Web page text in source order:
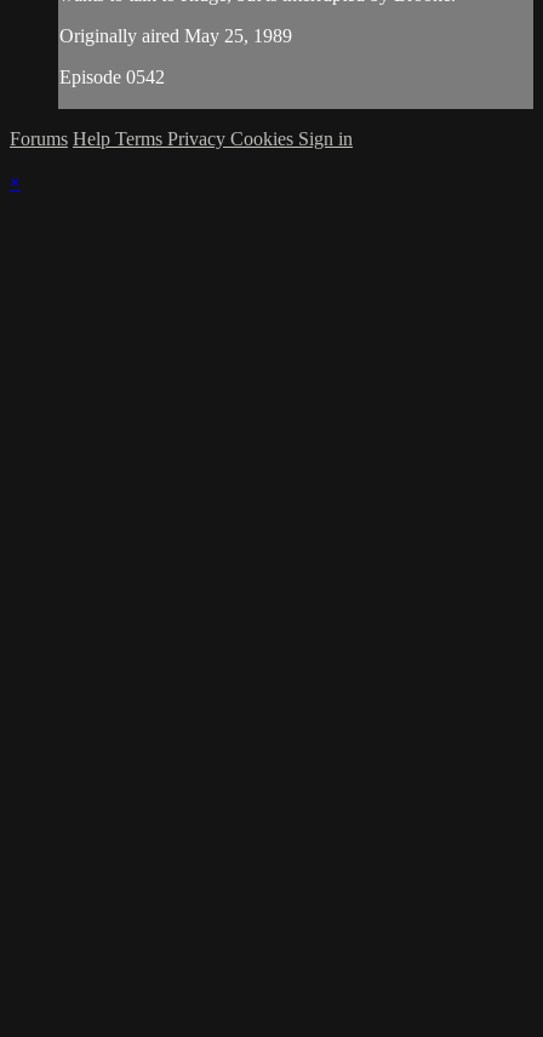
Originally aired May 25, 1989
Episode 0542
Forums Help Terms Privacy Cookies Sign in
×